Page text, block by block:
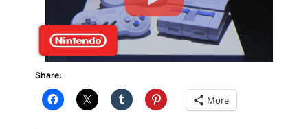
Share:
More